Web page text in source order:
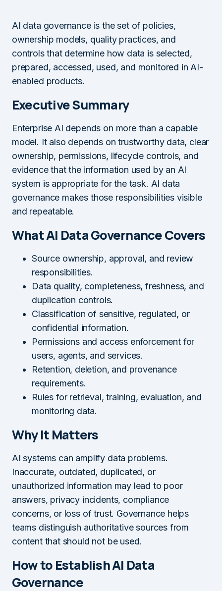
AI data governance is the set of policies,
ownership models, quality practices, and
controls that determine how data is selected,
prepared, accessed, used, and monitored in AI-
enabled products.
Executive Summary
Enterprise AI depends on more than a capable
model. It also depends on trustworthy data, clear
ownership, permissions, lifecycle controls, and
evidence that the information used by an AI
system is appropriate for the task. AI data
governance makes those responsibilities visible
and repeatable.
What AI Data Governance Covers
Source ownership, approval, and review
responsibilities.
Data quality, completeness, freshness, and
duplication controls.
Classification of sensitive, regulated, or
confidential information.
Permissions and access enforcement for
users, agents, and services.
Retention, deletion, and provenance
requirements.
Rules for retrieval, training, evaluation, and
monitoring data.
Why It Matters
AI systems can amplify data problems.
Inaccurate, outdated, duplicated, or
unauthorized information may lead to poor
answers, privacy incidents, compliance
concerns, or loss of trust. Governance helps
teams distinguish authoritative sources from
content that should not be used.
How to Establish AI Data
Governance